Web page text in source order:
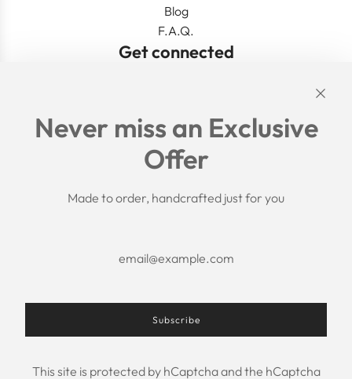
Blog
F.A.Q.
Get connected
Search
Shipping Policy
Return/Refund Policy
Privacy Policy
About us
F.A.Q.
Never miss an Exclusive
Offer
Made to order, handcrafted just for you
Subscribe
This site is protected by hCaptcha and the hCaptcha